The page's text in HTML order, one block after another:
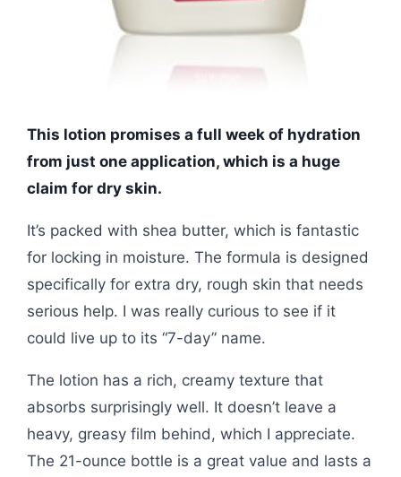
This lotion promises a full week of hydration
from just one application, which is a huge
claim for dry skin.
It’s packed with shea butter, which is fantastic
for locking in moisture. The formula is designed
specifically for extra dry, rough skin that needs
serious help. I was really curious to see if it
could live up to its “7-day” name.
The lotion has a rich, creamy texture that
absorbs surprisingly well. It doesn’t leave a
heavy, greasy film behind, which I appreciate.
The 21-ounce bottle is a great value and lasts a